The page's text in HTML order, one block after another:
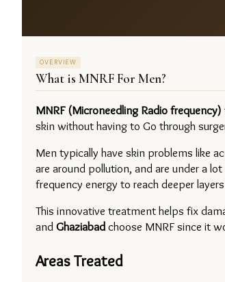
OVERVIEW
What is MNRF For Men?
MNRF (Microneedling Radio frequency)
skin without having to Go through
Men typically have skin problems like
are around pollution, and are under a
frequency energy to reach deeper
This innovative treatment helps fix
and Ghaziabad choose MNRF since it
Areas Treated